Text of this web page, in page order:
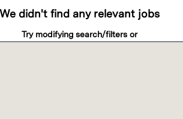
We didn't find any relevant jobs
Try modifying search/filters or